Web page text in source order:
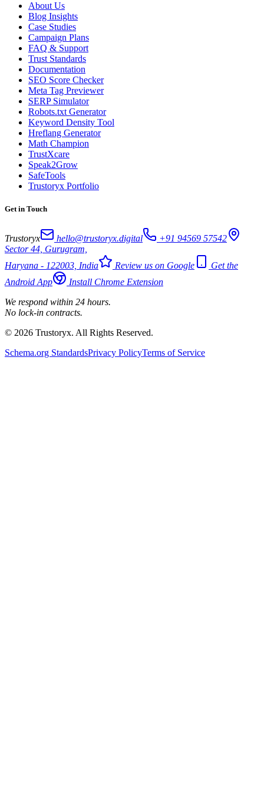
About Us
Blog Insights
Case Studies
Campaign Plans
FAQ & Support
Trust Standards
Documentation
SEO Score Checker
Meta Tag Previewer
SERP Simulator
Robots.txt Generator
Keyword Density Tool
Hreflang Generator
Math Champion
TrustXcare
Speak2Grow
SafeTools
Trustoryx Portfolio
Get in Touch
Trustoryx hello@trustoryx.digital
+91 94569 57542
Sector 44, Gurugram,
Haryana - 122003, India
Review us on Google
Get the
Android App
Install Chrome Extension
We respond within 24 hours.
No lock-in contracts.
© 2026 Trustoryx. All Rights Reserved.
Schema.org StandardsPrivacy PolicyTerms of Service